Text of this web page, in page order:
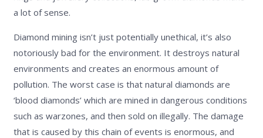
a lot of sense.
Diamond mining isn’t just potentially unethical, it’s also
notoriously bad for the environment. It destroys natural
environments and creates an enormous amount of
pollution. The worst case is that natural diamonds are
‘blood diamonds’ which are mined in dangerous conditions
such as warzones, and then sold on illegally. The damage
that is caused by this chain of events is enormous, and